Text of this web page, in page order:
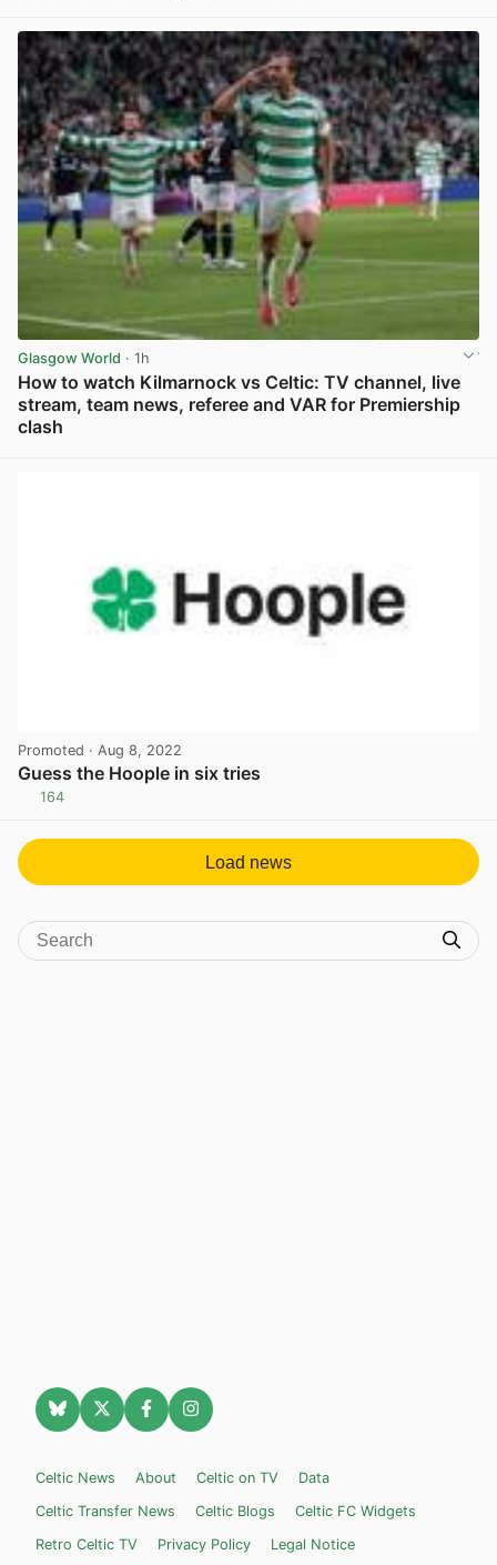
Glasgow World · 1h
How to watch Kilmarnock vs Celtic: TV channel, live
stream, team news, referee and VAR for Premiership
clash
Promoted · Aug 8, 2022
Guess the Hoople in six tries
164
Load news
Celtic News About Celtic on TV
Data
Celtic Transfer News
Celtic Blogs
Celtic FC Widgets
Retro Celtic TV
Privacy Policy Legal Notice